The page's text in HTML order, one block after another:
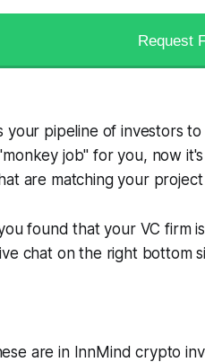
Request
your pipeline of investors
job" for you, now
are matching your
found that your VC firm
chat on the right bottom
are in InnMind crypto